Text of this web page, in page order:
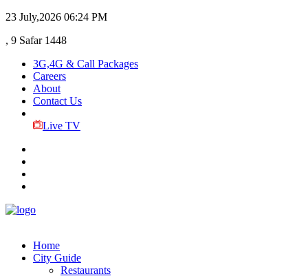
23 July,2026 06:24 PM
, 9 Safar 1448
3G,4G & Call Packages
Careers
About
Contact Us
Live TV
Home
City Guide
Restaurants